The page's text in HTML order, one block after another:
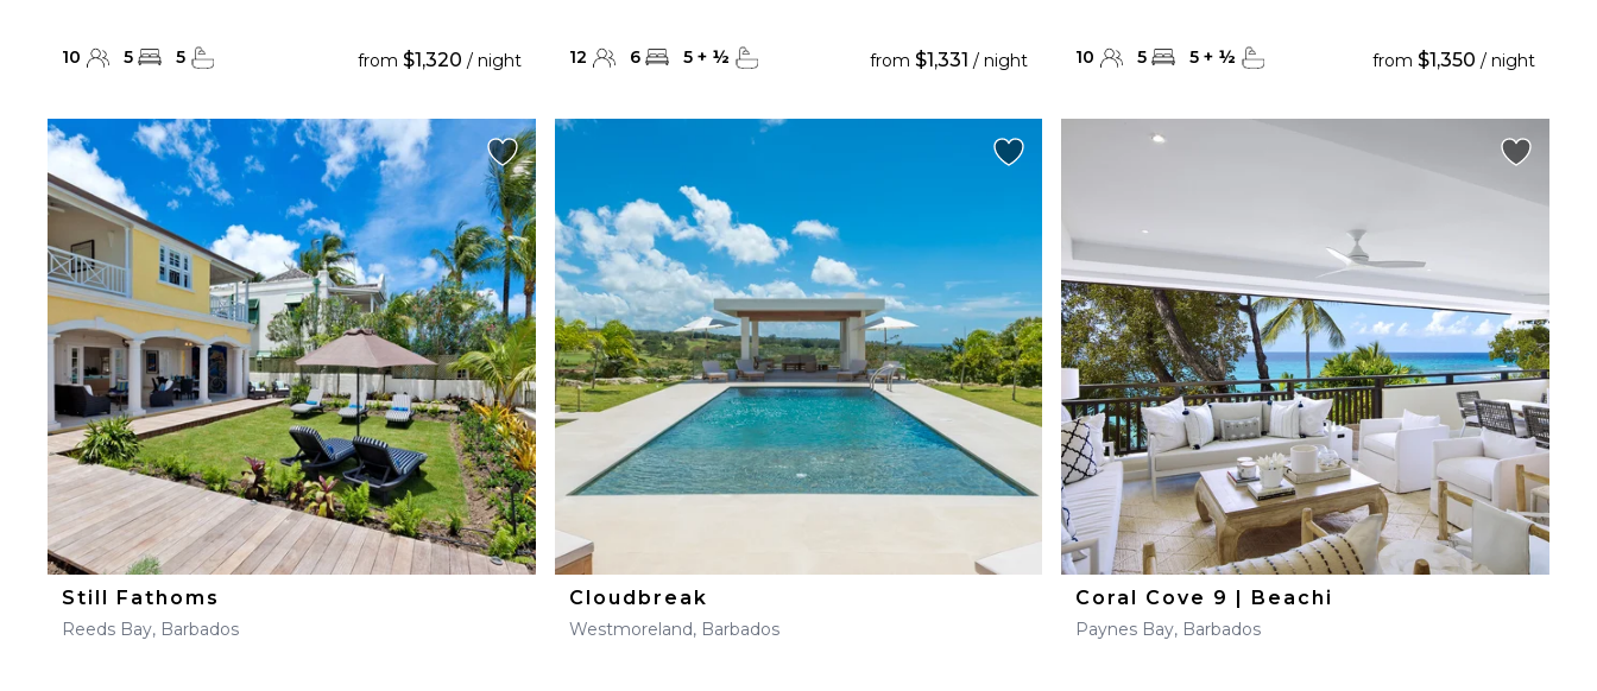
10 5 5 from $1,320 / night 12 6 5+ ½ from$1,331 / night 10 5 5 + ½ from $1,350 / night
Still Fathoms
Reeds Bay, Barbados
Cloudbreak
Westmoreland, Barbados
Coral Cove 9 | Beachi
Paynes Bay, Barbados